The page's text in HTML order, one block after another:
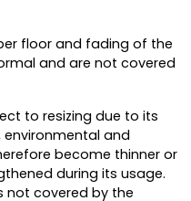
floor and fading of the
and are not covered
to resizing due to its
and
become thinner or
during its usage.
not covered by the